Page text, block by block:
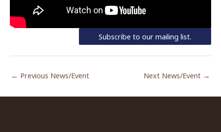
Subscribe to our mailing list.
← Previous News/Event Next News/Event →